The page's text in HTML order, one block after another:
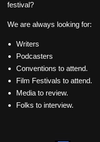
festival?
We are always looking for:
Writers
Podcasters
Conventions to attend.
Film Festivals to attend.
Media to review.
Folks to interview.